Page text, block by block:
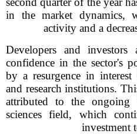
in the market dynamics,
activity and a
Developers and
confidence in the sector's
by a resurgence in
and research institutions.
attributed to the ongoing
sciences field, which
investment